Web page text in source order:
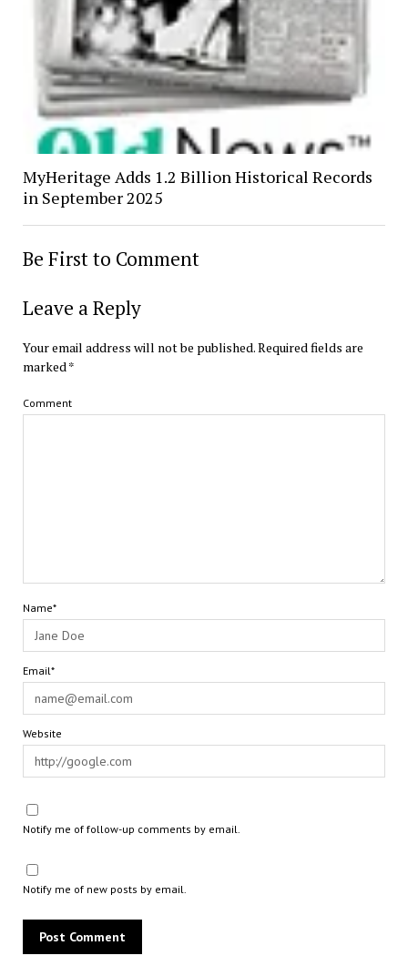
MyHeritage Adds 1.2 Billion Historical Records
in September 2025
Be First to Comment
Leave a Reply
Your email address will not be published.Required fields are
marked *
Comment
Name*
Email*
Website
Notify me of follow-up comments by email.
Notify me of new posts by email.